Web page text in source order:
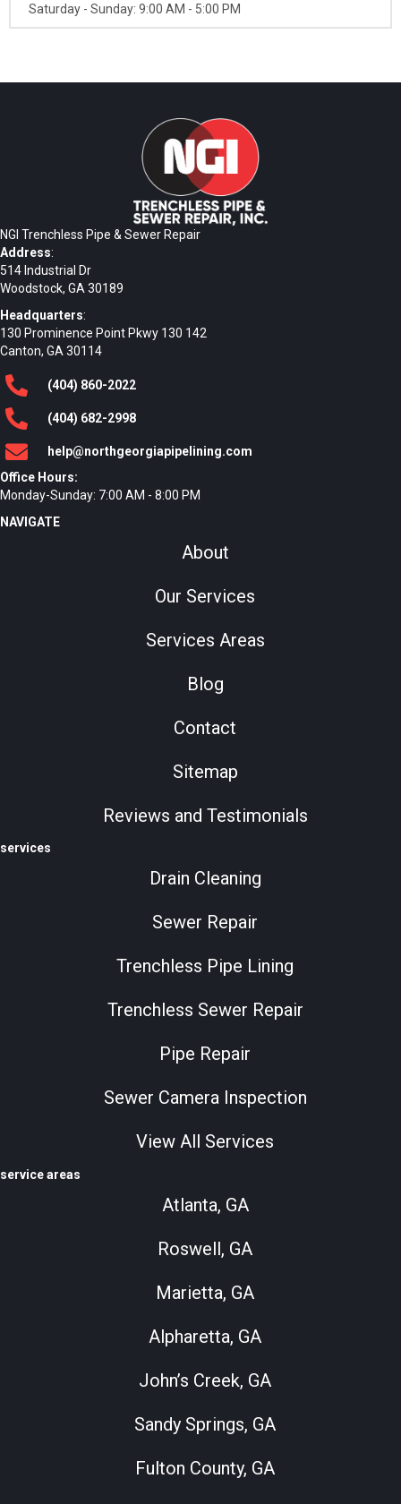
Saturday - Sunday: 9:00 AM - 5:00 PM
NGI Trenchless Pipe & Sewer Repair
Address:
514 Industrial Dr
Woodstock, GA 30189
Headquarters:
130 Prominence Point Pkwy 130 142
Canton, GA 30114
(404) 860-2022
(404) 682-2998
help@northgeorgiapipelining.com
Office Hours:
Monday-Sunday: 7:00 AM - 8:00 PM
NAVIGATE
About
Our Services
Services Areas
Blog
Contact
Sitemap
Reviews and Testimonials
services
Drain Cleaning
Sewer Repair
Trenchless Pipe Lining
Trenchless Sewer Repair
Pipe Repair
Sewer Camera Inspection
View All Services
service areas
Atlanta, GA
Roswell, GA
Marietta, GA
Alpharetta, GA
John’s Creek, GA
Sandy Springs, GA
Fulton County, GA